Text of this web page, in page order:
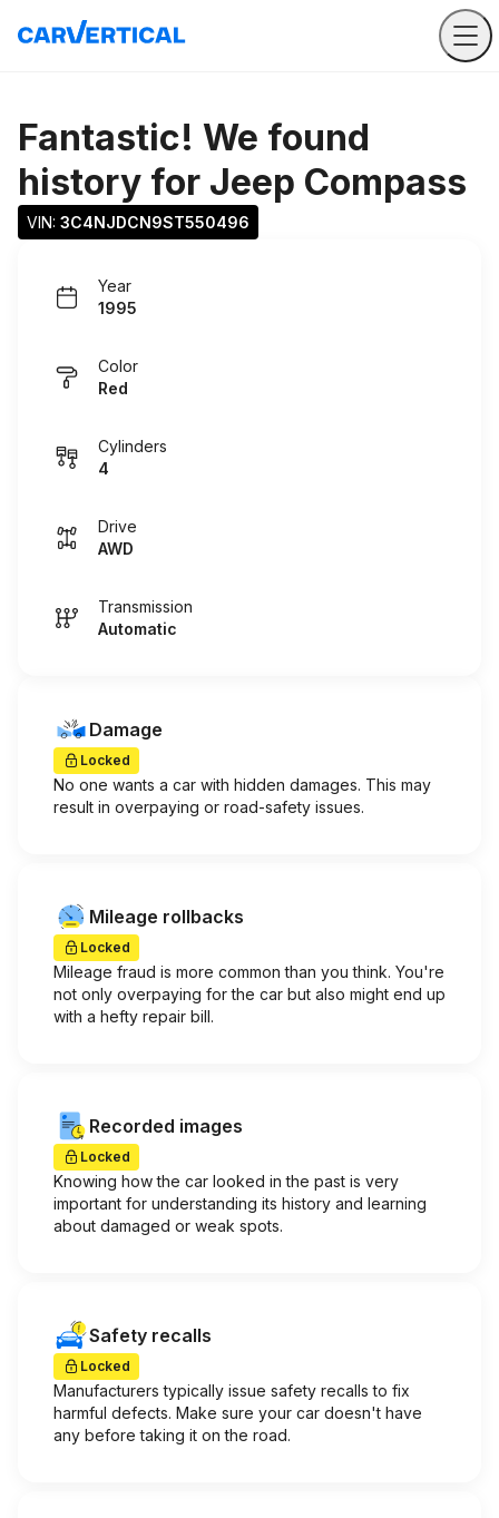
Fantastic! We found
history for Jeep Compass
VIN: 3C4NJDCN9ST550496
Year
1995
Color
Red
Cylinders
4
Drive
AWD
Transmission
Automatic
Damage
Locked
No one wants a car with hidden damages. This may
result in overpaying or road-safety issues.
Mileage rollbacks
Locked
Mileage fraud is more common than you think. You're
not only overpaying for the car but also might end up
with a hefty repair bill.
Recorded images
Locked
Knowing how the car looked in the past is very
important for understanding its history and learning
about damaged or weak spots.
Safety recalls
Locked
Manufacturers typically issue safety recalls to fix
harmful defects. Make sure your car doesn't have
any before taking it on the road.